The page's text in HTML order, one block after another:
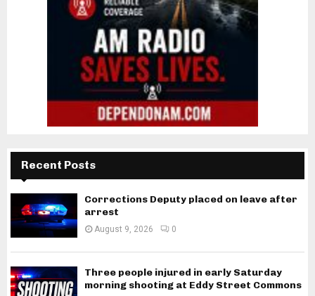
Recent Posts
Corrections Deputy placed on leave after
arrest
August 9, 2026 0
Three people injured in early Saturday
morning shooting at Eddy Street Commons